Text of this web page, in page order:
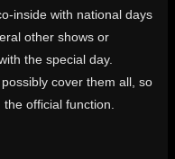
inside with national days
other shows or
the special day.
cover them all, so
official function.